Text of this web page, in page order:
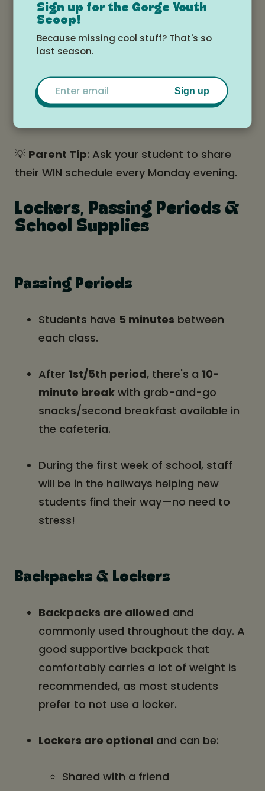
Test make-ups and
Art, dance, yoga, club
💡 Parent Tip: Ask your student to share
their WIN schedule every Monday evening.
Lockers, Passing Periods &
School Supplies
Passing Periods
Students have 5 minutes between
each class.
After 1st/5th period, there's a 10-
minute break with grab-and-go
snacks/second breakfast available in
the cafeteria.
During the first week of school, staff
will be in the hallways helping new
students find their way—no need to
stress!
Backpacks & Lockers
Backpacks are allowed and
commonly used throughout the day. A
good supportive backpack that
comfortably carries a lot of weight is
recommended, as most students
prefer to not use a locker.
Lockers are optional and can be:
Shared with a friend
Sign up for the Gorge Youth
Scoop!
Because missing cool stuff? That's so
last season.
Email
Sign up